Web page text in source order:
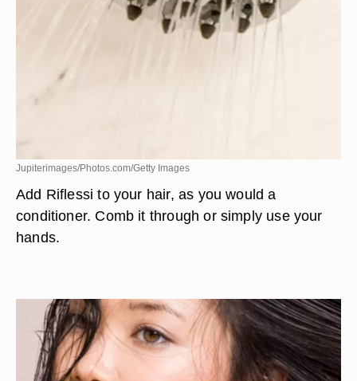
Jupiterimages/Photos.com/Getty Images
Add Riflessi to your hair, as you would a
conditioner. Comb it through or simply use your
hands.